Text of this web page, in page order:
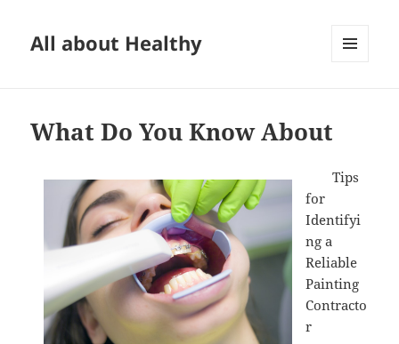
All about Healthy
What Do You Know About
Tips
for
Identifyi
ng a
Reliable
Painting
Contracto
r